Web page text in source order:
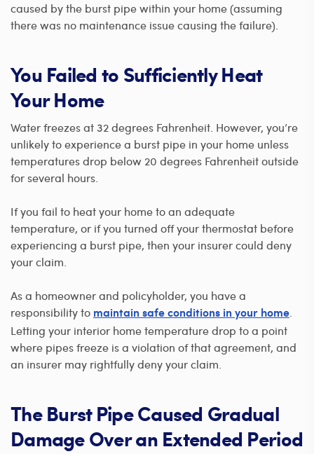
caused by the burst pipe within your home (assuming
there was no maintenance issue causing the failure).
You Failed to Sufficiently Heat
Your Home
Water freezes at 32 degrees Fahrenheit. However, you’re
unlikely to experience a burst pipe in your home unless
temperatures drop below 20 degrees Fahrenheit outside
for several hours.
If you fail to heat your home to an adequate
temperature, or if you turned off your thermostat before
experiencing a burst pipe, then your insurer could deny
your claim.
As a homeowner and policyholder, you have a
responsibility to maintain safe conditions in your home.
Letting your interior home temperature drop to a point
where pipes freeze is a violation of that agreement, and
an insurer may rightfully deny your claim.
The Burst Pipe Caused Gradual
Damage Over an Extended Period